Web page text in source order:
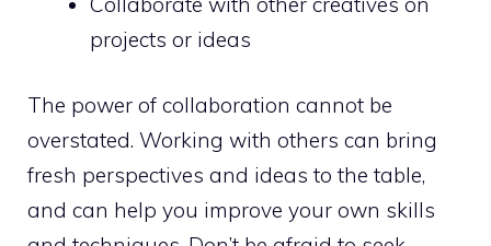
projects or ideas
The power of collaboration cannot be
overstated. Working with others can bring
fresh perspectives and ideas to the table,
and can help you improve your own skills